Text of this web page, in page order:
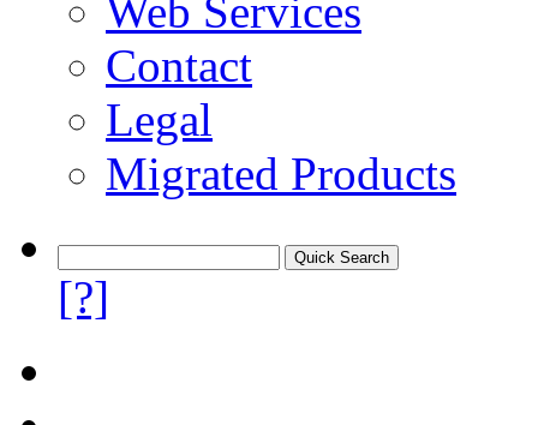
Web Services
Contact
Legal
Migrated Products
[?]